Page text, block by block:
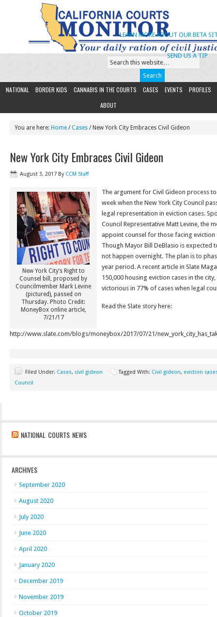
SEND US A TIP
LEARN MORE ABOUT OUR BETA
NATIONAL BORDER KIDS CANNABIS IN THE COURTS CASES EVENTS
PROFILES
ABOUT
You are here: Home /Cases / New York City Embraces Civil Gideon
New York City Embraces Civil Gideon
August 3, 2017 By CCM Staff
New York City’s Right to
Counsel bill, proposed by
Councilmember Mark Levine
(pictured), passed on
Thursday. Photo Credit:
MoneyBox online article,
7/21/17
The argument for Civil Gideon process
week when the New York City Council
legal representation in eviction cases.
Council Representative Matt Levine, the
appoint counsel for those facing eviction
Though Mayor Bill DeBlasio is expected
not happen overnight. The plan is to
year period. A recent article in Slate
150,000 housing eviction cases in the
victorious in 77% of cases when legal
Read the Slate story here:
http://www.slate.com/blogs/moneybox/2017/07/21/
Filed Under: Cases, civil gideon Tagged With: Civil gideon, eviction
Council
NATIONAL COURTS NEWS
ARCHIVES
September 2020
August 2020
July 2020
June 2020
April 2020
January 2020
December 2019
November 2019
October 2019